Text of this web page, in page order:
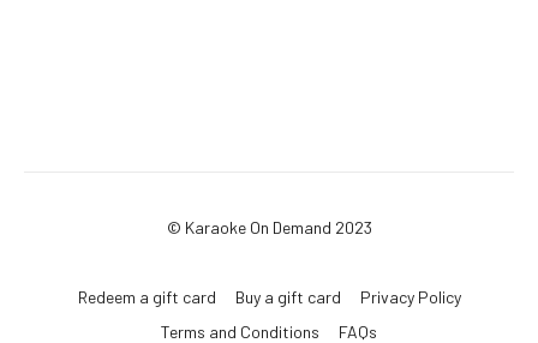
© Karaoke On Demand 2023
Redeem a gift card Buy a gift card
Privacy Policy
Terms and Conditions
FAQs